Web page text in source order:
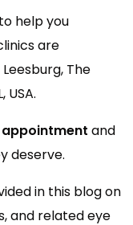
help you
are
The
USA.
and
deserve.
in this blog on
and related eye